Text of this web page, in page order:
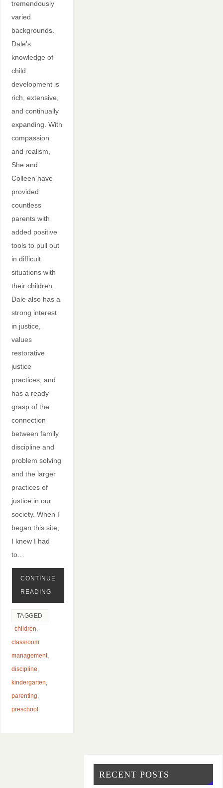
tremendously
varied
backgrounds.
Dale’s
knowledge of
child
development is
rich, extensive,
and continually
expanding. With
compassion
and realism,
She and
Colleen have
provided
countless
parents with
added positive
tools to pull out
in difficult
situations with
their children.
Dale also has a
strong interest
in justice,
values
restorative
justice
practices, and
has a ready
grasp of the
connection
between family
discipline and
problem solving
and the larger
practices of
justice in our
society. When I
began this site,
I knew I had
to…
CONTINUE
READING
TAGGED
children,
classroom
management,
discipline,
kindergarten,
parenting,
preschool
RECENT POSTS